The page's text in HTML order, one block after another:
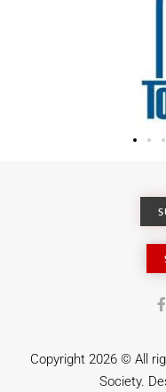
Copyright 2026 © All
Society.